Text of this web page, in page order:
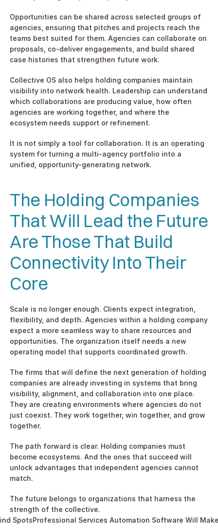
Opportunities can be shared across selected groups of
agencies, ensuring that pitches and projects reach the
teams best suited for them. Agencies can collaborate on
proposals, co-deliver engagements, and build shared
case histories that strengthen future work.
Collective OS also helps holding companies maintain
visibility into network health. Leadership can understand
which collaborations are producing value, how often
agencies are working together, and where the
ecosystem needs support or refinement.
It is not simply a tool for collaboration. It is an operating
system for turning a multi-agency portfolio into a
unified, opportunity-generating network.
The Holding Companies
That Will Lead the Future
Are Those That Build
Connectivity Into Their
Core
Scale is no longer enough. Clients expect integration,
flexibility, and depth. Agencies within a holding company
expect a more seamless way to share resources and
opportunities. The organization itself needs a new
operating model that supports coordinated growth.
The firms that will define the next generation of holding
companies are already investing in systems that bring
visibility, alignment, and collaboration into one place.
They are creating environments where agencies do not
just coexist. They work together, win together, and grow
together.
The path forward is clear. Holding companies must
become ecosystems. And the ones that succeed will
unlock advantages that independent agencies cannot
match.
The future belongs to organizations that harness the
strength of the collective.
SpotsProfessional Services Automation Software Will